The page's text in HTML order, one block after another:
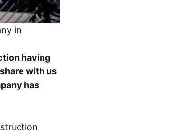
in
having
with us
has